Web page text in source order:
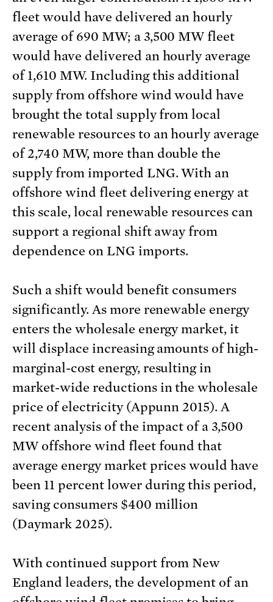
fleet would have delivered an hourly
average of 690 MW; a 3,500 MW fleet
would have delivered an hourly average
of 1,610 MW. Including this additional
supply from offshore wind would have
brought the total supply from local
renewable resources to an hourly average
of 2,740 MW, more than double the
supply from imported LNG. With an
offshore wind fleet delivering energy at
this scale, local renewable resources can
support a regional shift away from
dependence on LNG imports.
Such a shift would benefit consumers
significantly. As more renewable energy
enters the wholesale energy market, it
will displace increasing amounts of high-
marginal-cost energy, resulting in
market-wide reductions in the wholesale
price of electricity (Appunn 2015). A
recent analysis of the impact of a 3,500
MW offshore wind fleet found that
average energy market prices would have
been 11 percent lower during this period,
saving consumers $400 million
(Daymark 2025).
With continued support from New
England leaders, the development of an